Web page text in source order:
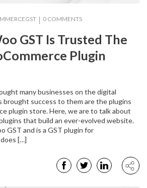
0 COMMENTS
GST Is Trusted The
Plugin
many businesses on the digital
brought success to them are the plugins
plugin store. Here, we are to talk about
that build an ever-evolved website.
GST and is a GST plugin for
[…]